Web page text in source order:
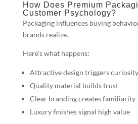
How Does Premium
Customer Psychology?
Packaging influences buying
brands realize.
Here’s what happens:
Attractive design triggers curiosity
Quality material builds trust
Clear branding creates familiarity
Luxury finishes signal high value